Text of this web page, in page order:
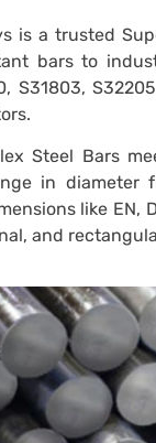
is a trusted
bars to
S31803,
Steel Bars
in diameter
like EN,
and